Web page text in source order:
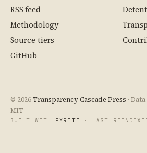
RSS feed
Methodology
Source tiers
GitHub
© 2026Transparency Cascade Press ·
MIT
BUILT WITH PYRITE · LAST